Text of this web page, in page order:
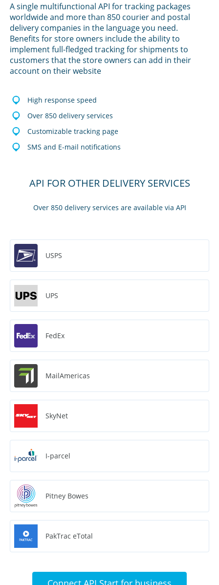
A single multifunctional API for tracking packages
worldwide and more than 850 courier and postal
delivery companies in the language you need.
Benefits for store owners include the ability to
implement full-fledged tracking for shipments to
customers that the store owners can add in their
account on their website
High response speed
Over 850 delivery services
Customizable tracking page
SMS and E-mail notifications
API FOR OTHER DELIVERY SERVICES
Over 850 delivery services are available via API
USPS
UPS
FedEx
MailAmericas
SkyNet
I-parcel
Pitney Bowes
PakTrac eTotal